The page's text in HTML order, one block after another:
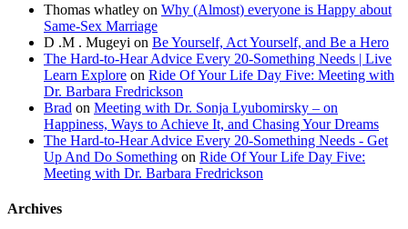
Thomas whatley on Why (Almost) everyone is Happy about
Same-Sex Marriage
D .M . Mugeyi on Be Yourself, Act Yourself, and Be a Hero
The Hard-to-Hear Advice Every 20-Something Needs | Live
Learn Explore on Ride Of Your Life Day Five: Meeting with
Dr. Barbara Fredrickson
Brad on Meeting with Dr. Sonja Lyubomirsky – on
Happiness, Ways to Achieve It, and Chasing Your Dreams
The Hard-to-Hear Advice Every 20-Something Needs - Get
Up And Do Something on Ride Of Your Life Day Five:
Meeting with Dr. Barbara Fredrickson
Archives